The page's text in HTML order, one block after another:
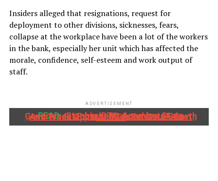
Insiders alleged that resignations, request for
deployment to other divisions, sicknesses, fears,
collapse at the workplace have been a lot of the workers
in the bank, especially her unit which has affected the
morale, confidence, self-esteem and work output of
staff.
ADVERTISEMENT
READ: Stanbic IBTC, Anambra State Government Partner To Accelerate Growth And Trade Opportunities For South-East MSMEs